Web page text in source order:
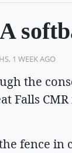
1 WEEK AGO
the
Falls
fence in